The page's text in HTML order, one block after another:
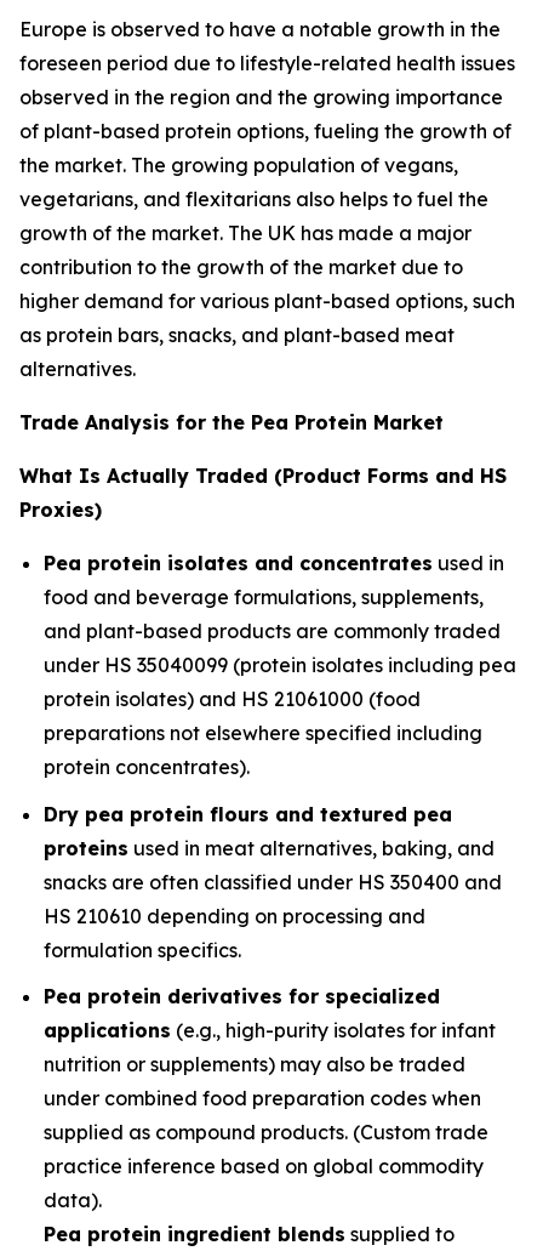
Europe is observed to have a notable growth in the
foreseen period due to lifestyle-related health issues
observed in the region and the growing importance
of plant-based protein options, fueling the growth of
the market. The growing population of vegans,
vegetarians, and flexitarians also helps to fuel the
growth of the market. The UK has made a major
contribution to the growth of the market due to
higher demand for various plant-based options, such
as protein bars, snacks, and plant-based meat
alternatives.
Trade Analysis for the Pea Protein Market
What Is Actually Traded (Product Forms and HS
Proxies)
Pea protein isolates and concentrates used in
food and beverage formulations, supplements,
and plant-based products are commonly traded
under HS 35040099 (protein isolates including pea
protein isolates) and HS 21061000 (food
preparations not elsewhere specified including
protein concentrates).
Dry pea protein flours and textured pea
proteins used in meat alternatives, baking, and
snacks are often classified under HS 350400 and
HS 210610 depending on processing and
formulation specifics.
Pea protein derivatives for specialized
applications (e.g., high-purity isolates for infant
nutrition or supplements) may also be traded
under combined food preparation codes when
supplied as compound products. (Custom trade
practice inference based on global commodity
data).
Pea protein ingredient blends supplied to